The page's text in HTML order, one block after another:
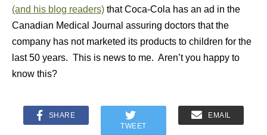
(and his blog readers) that Coca-Cola has an ad in the
Canadian Medical Journal assuring doctors that the
company has not marketed its products to children for the
last 50 years. This is news to me. Aren’t you happy to
know this?
SHARE
TWEET
EMAIL